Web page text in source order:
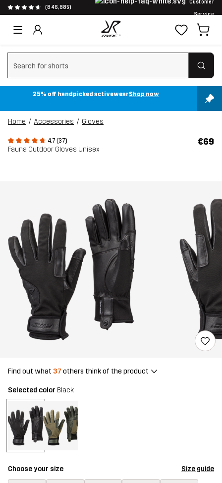
(846,885)
Customer
Service
Clear search
25% off handpicked activewearShop now
Home Accessories Gloves
4.7 (37)
Fauna Outdoor Gloves Unisex
€69
Find out what 37 others think of the product
Selected color Black
Choose your size Size guide